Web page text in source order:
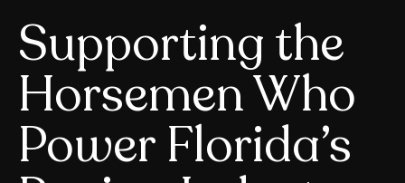
Supporting the
Horsemen Who
Power Florida’s